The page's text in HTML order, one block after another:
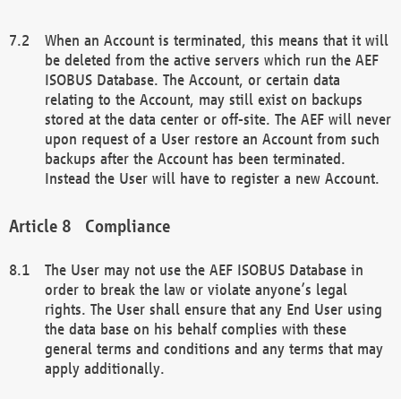
When an Account is terminated, this means that it will
be deleted from the active servers which run the AEF
ISOBUS Database. The Account, or certain data
relating to the Account, may still exist on backups
stored at the data center or off-site. The AEF will never
upon request of a User restore an Account from such
backups after the Account has been terminated.
Instead the User will have to register a new Account.
Compliance
The User may not use the AEF ISOBUS Database in
order to break the law or violate anyone’s legal
rights. The User shall ensure that any End User using
the data base on his behalf complies with these
general terms and conditions and any terms that may
apply additionally.